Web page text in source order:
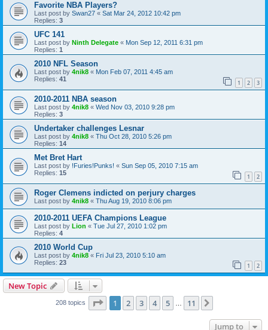
Favorite NBA Players?
Last post by Swan27 « Sat Mar 24, 2012 10:42 pm
Replies: 3
UFC 141
Last post by Ninth Delegate « Mon Sep 12, 2011 6:31 pm
Replies: 1
2010 NFL Season
Last post by 4nik8 « Mon Feb 07, 2011 4:45 am
Replies: 41 1 2 3
2010-2011 NBA season
Last post by 4nik8 « Wed Nov 03, 2010 9:28 pm
Replies: 3
Undertaker challenges Lesnar
Last post by 4nik8 « Thu Oct 28, 2010 5:26 pm
Replies: 14
Met Bret Hart
Last post by !Furies!Punks! « Sun Sep 05, 2010 7:15 am
Replies: 15 1 2
Roger Clemens indicted on perjury charges
Last post by 4nik8 « Thu Aug 19, 2010 8:06 pm
2010-2011 UEFA Champions League
Last post by Lion « Tue Jul 27, 2010 1:02 pm
Replies: 4
2010 World Cup
Last post by 4nik8 « Fri Jul 23, 2010 5:10 am
Replies: 23 1 2
New Topic
208 topics Page 1of 11
1 2 3 4 5 11
Jump to